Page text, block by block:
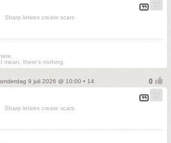
Sharp knives create scars
mean, there's nothing.
9 juli 2026 @ 10:00 • 14
Sharp knives create scars